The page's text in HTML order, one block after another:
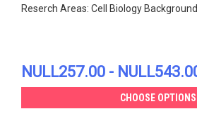
Reserch Areas: Cell Biology Background:
NULL257.00 -
CHOOSE OPTIONS